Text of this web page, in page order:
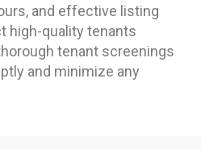
and effective listing
high-quality tenants
tenant screenings
and minimize any